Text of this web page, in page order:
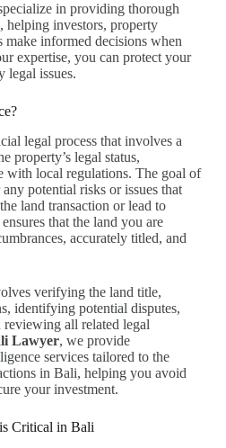
in providing thorough
helping investors, property
make informed decisions when
expertise, you can protect your
legal issues.
legal process that involves a
property’s legal status,
with local regulations. The goal of
potential risks or issues that
land transaction or lead to
that the land you are
accurately titled, and
verifying the land title,
identifying potential disputes,
all related legal
Lawyer, we provide
services tailored to the
in Bali, helping you avoid
your investment.
Critical in Bali